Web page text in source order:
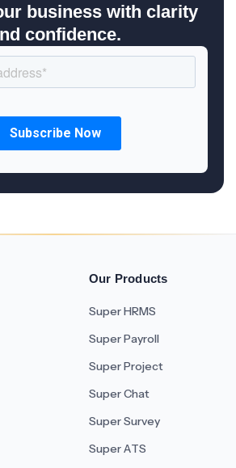
business with clarity
confidence.
Our Products
Super HRMS
Super Payroll
Super Project
Super Chat
Super Survey
Super ATS